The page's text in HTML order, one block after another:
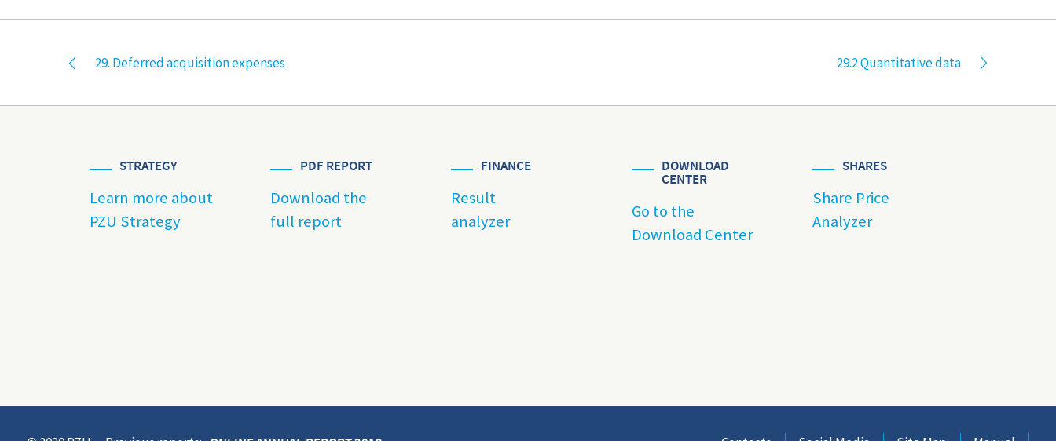
29. Deferred acquisition expenses 29.2 Quantitative data
STRATEGY
Learn more about
PZU Strategy
PDF REPORT
Download the
full report
FINANCE
Result
analyzer
DOWNLOAD
CENTER
Go to the
Download Center
SHARES
Share Price
Analyzer